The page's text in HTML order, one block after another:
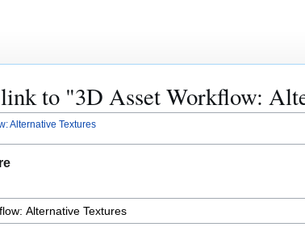
link to "3D Asset Workflow:
Alternative Textures